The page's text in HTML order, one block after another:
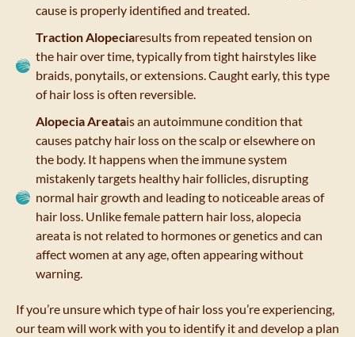
cause is properly identified and treated.
Traction Alopeciaresults from repeated tension on
the hair over time, typically from tight hairstyles like
braids, ponytails, or extensions. Caught early, this type
of hair loss is often reversible.
Alopecia Areatais an autoimmune condition that
causes patchy hair loss on the scalp or elsewhere on
the body. It happens when the immune system
mistakenly targets healthy hair follicles, disrupting
normal hair growth and leading to noticeable areas of
hair loss. Unlike female pattern hair loss, alopecia
areata is not related to hormones or genetics and can
affect women at any age, often appearing without
warning.
If you’re unsure which type of hair loss you’re experiencing,
our team will work with you to identify it and develop a plan